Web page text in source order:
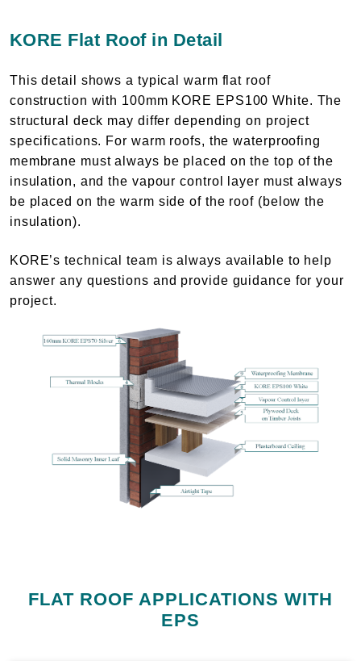
KORE Flat Roof in Detail
This detail shows a typical warm flat roof
construction with 100mm KORE EPS100 White. The
structural deck may differ depending on project
specifications. For warm roofs, the waterproofing
membrane must always be placed on the top of the
insulation, and the vapour control layer must always
be placed on the warm side of the roof (below the
insulation).
KORE’s technical team is always available to help
answer any questions and provide guidance for your
project.
FLAT ROOF APPLICATIONS WITH
EPS